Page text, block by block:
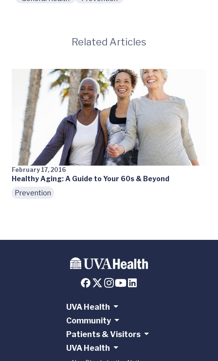
Related Articles
February 17, 2016
Healthy Aging: A Guide to Your 60s & Beyond
Prevention
UVA Health
Community
Patients & Visitors
UVA Health